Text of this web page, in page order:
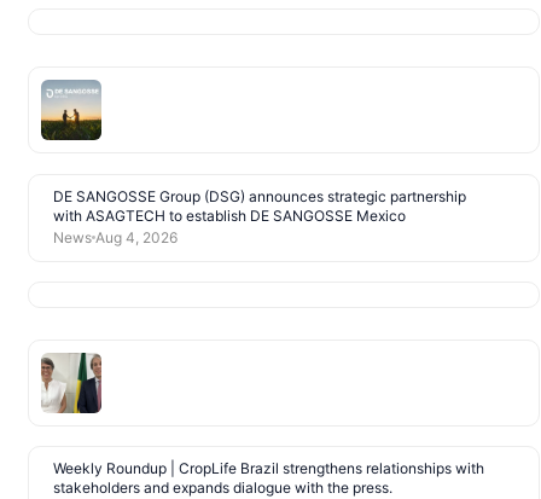
DE SANGOSSE Group (DSG) announces strategic partnership
with ASAGTECH to establish DE SANGOSSE Mexico
News Aug 4, 2026
Weekly Roundup | CropLife Brazil strengthens relationships with
stakeholders and expands dialogue with the press.